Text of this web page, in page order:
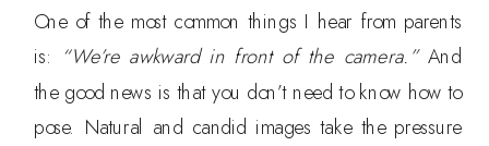
One of the most common things I hear from parents
is: “We’re awkward in front of the camera.”And
the good news is that you don’t need to know how to
pose. Natural and candid images take the pressure